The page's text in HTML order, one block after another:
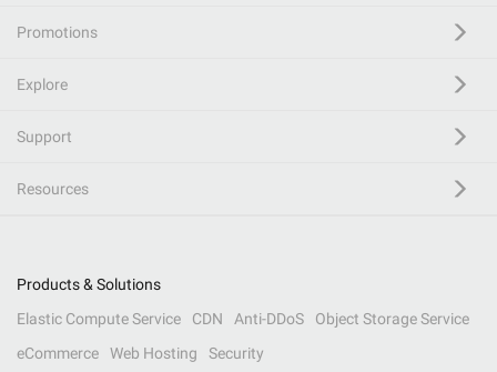
Promotions
Explore
Support
Resources
Products & Solutions
Elastic Compute Service
CDN Anti-DDoS
Object Storage Service
eCommerce
Web Hosting Security